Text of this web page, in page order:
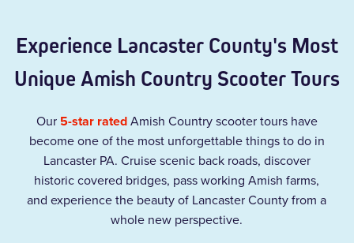
Experience Lancaster County's Most
Unique Amish Country Scooter Tours
Our5-star ratedAmish Country scooter tours have
become one of the most unforgettable things to do in
Lancaster PA. Cruise scenic back roads, discover
historic covered bridges, pass working Amish farms,
and experience the beauty of Lancaster County from a
whole new perspective.